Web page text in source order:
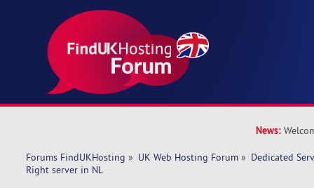
News:
Forums FindUKHosting » UK Web Hosting Forum » Dedicated
Right server in NL